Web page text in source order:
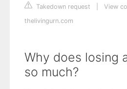
Takedown request
View
thelivingurn.com
Why does losing
so much?